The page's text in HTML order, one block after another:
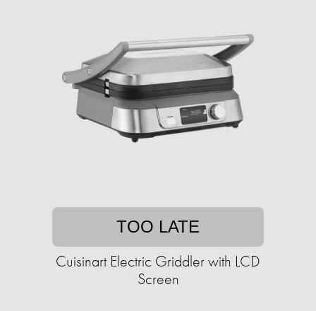
TOO LATE
Cuisinart Electric Griddler with LCD
Screen